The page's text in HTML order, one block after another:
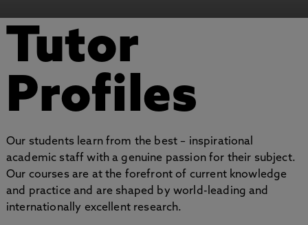
Tutor
Profiles
Our students learn from the best – inspirational
academic staff with a genuine passion for their subject.
Our courses are at the forefront of current knowledge
and practice and are shaped by world-leading and
internationally excellent research.